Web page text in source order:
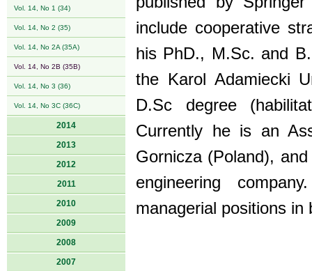
Vol. 14, No 1 (34)
Vol. 14, No 2 (35)
Vol. 14, No 2A (35A)
Vol. 14, No 2B (35B)
Vol. 14, No 3 (36)
Vol. 14, No 3C (36C)
2014
2013
2012
2011
2010
2009
2008
2007
include cooperative
his PhD., M.Sc. and
the Karol Adamiecki
D.Sc degree
Currently he is an
Gornicza (Poland),
engineering
managerial positions